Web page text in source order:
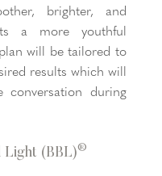
brighter, and
a more youthful
will be tailored to
results which will
conversation during
Light (BBL)®